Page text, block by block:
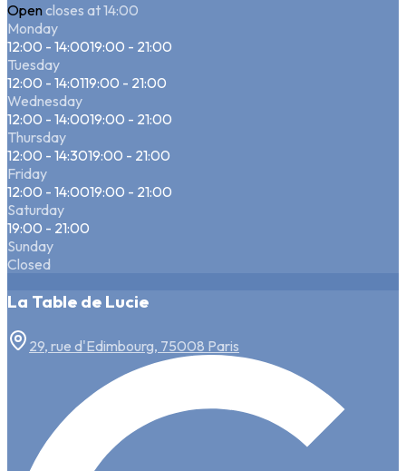
Opencloses at 14:00
Monday
12:00 - 14:0019:00 - 21:00
Tuesday
12:00 - 14:0119:00 - 21:00
Wednesday
12:00 - 14:0019:00 - 21:00
Thursday
12:00 - 14:3019:00 - 21:00
Friday
12:00 - 14:0019:00 - 21:00
Saturday
19:00 - 21:00
Sunday
Closed
La Table de Lucie
29, rue d'Edimbourg, 75008 Paris